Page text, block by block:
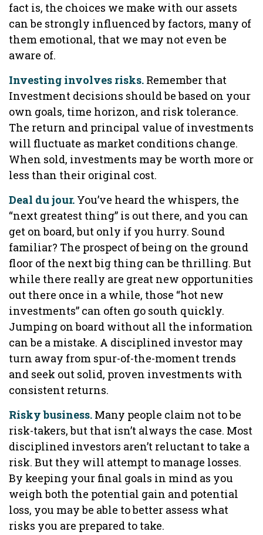
fact is, the choices we make with our assets
can be strongly influenced by factors, many of
them emotional, that we may not even be
aware of.
Investing involves risks. Remember that
Investment decisions should be based on your
own goals, time horizon, and risk tolerance.
The return and principal value of investments
will fluctuate as market conditions change.
When sold, investments may be worth more or
less than their original cost.
Deal du jour. You’ve heard the whispers, the
“next greatest thing” is out there, and you can
get on board, but only if you hurry. Sound
familiar? The prospect of being on the ground
floor of the next big thing can be thrilling. But
while there really are great new opportunities
out there once in a while, those “hot new
investments” can often go south quickly.
Jumping on board without all the information
can be a mistake. A disciplined investor may
turn away from spur-of-the-moment trends
and seek out solid, proven investments with
consistent returns.
Risky business. Many people claim not to be
risk-takers, but that isn’t always the case. Most
disciplined investors aren’t reluctant to take a
risk. But they will attempt to manage losses.
By keeping your final goals in mind as you
weigh both the potential gain and potential
loss, you may be able to better assess what
risks you are prepared to take.